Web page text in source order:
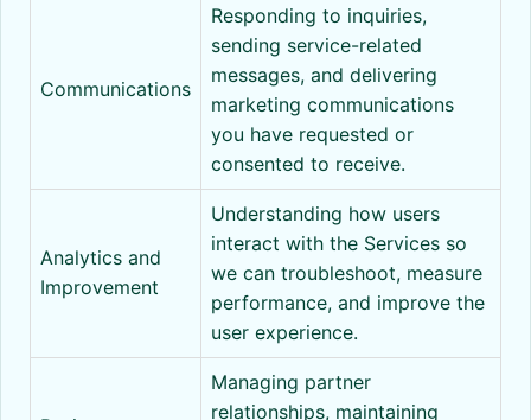
Communications
Responding to inquiries,
sending service-related
messages, and delivering
marketing communications
you have requested or
consented to receive.
Analytics and
Improvement
Understanding how users
interact with the Services so
we can troubleshoot, measure
performance, and improve the
user experience.
Managing partner
relationships, maintaining